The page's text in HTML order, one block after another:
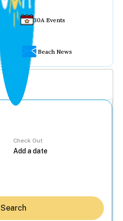
30A Events
Beach News
Check Out
Search